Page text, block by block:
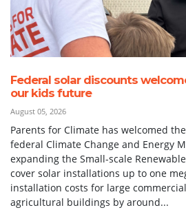
Federal solar discounts
our kids future
August 05, 2026
Parents for Climate has welcomed
federal Climate Change and Energy
expanding the Small-scale
cover solar installations up to one
installation costs for large
agricultural buildings by around...